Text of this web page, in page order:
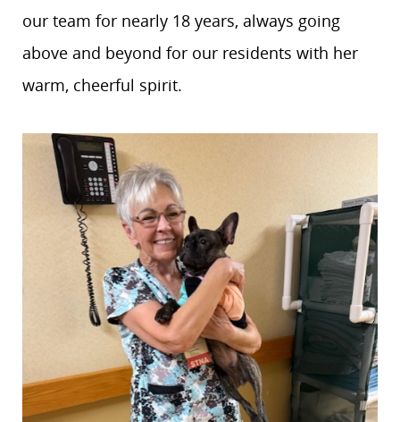
our team for nearly 18 years, always going
above and beyond for our residents with her
warm, cheerful spirit.